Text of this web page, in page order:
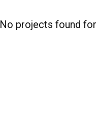
No projects found